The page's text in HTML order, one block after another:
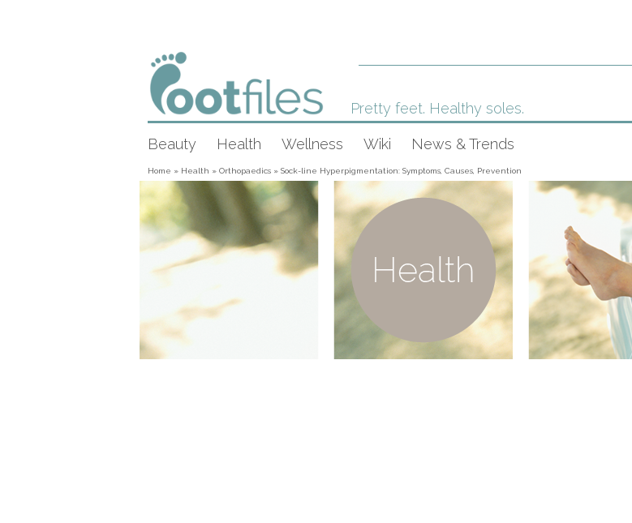
Pretty feet. Healthy soles.
Beauty Health Wellness Wiki News & Trends
Home » Health » Orthopaedics » Sock-line Hyperpigmentation: Symptoms, Causes, Prevention